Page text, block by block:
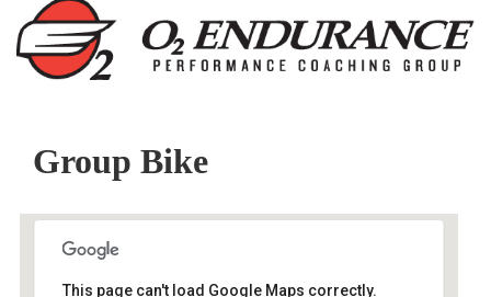
Group Bike
This page can't load Google Maps correctly.